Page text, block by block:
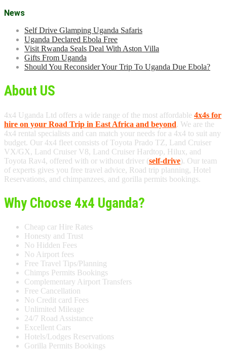
News
Self Drive Glamping Uganda Safaris
Uganda Declared Ebola Free
Visit Rwanda Seals Deal With Aston Villa
Gifts From Uganda
Should You Reconsider Your Trip To Uganda Due Ebola?
About US
4x4 Uganda Ltd offers a wide range of the most affordable 4x4s for
hire on your Road Trip in East Africa and beyond. We are the
4x4 rental specialists and can match your needs for a 4x4 to suit any
budget. Our 4x4 fleet consists of Toyota Prado TZ, Land Cruiser
VX/GX, Land Cruiser V8, Land Cruiser Hardtop, Hilux, and
Toyota Rav4, offered with or without driver (self-drive). Our team
of experts gives you free travel advice, Road trip planning, Hotel
Reservations, and chimpanzees, and gorilla permits bookings.
Why Choose 4x4 Uganda?
Cheap car Hire Rates
Honesty and Trust
No Hidden Fees
No Airport fees
Free Travel Tips/Planning
Chimps Permits Bookings
Complementary Airport Transfers
Free Cancellation
No Credit card Fees
Unlimited Mileage
24/7 Road Assistance
Excellent Cars
Hotels/Lodges Reservations
Gorilla Permits Bookings